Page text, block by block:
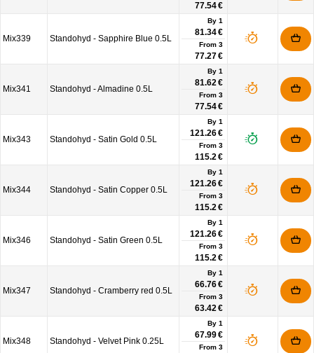
77.54 €
Mix339 Standohyd - Sapphire Blue 0.5L
By 1
81.34 €
From 3
77.27 €
Mix341 Standohyd - Almadine 0.5L
By 1
81.62 €
From 3
77.54 €
Mix343 Standohyd - Satin Gold 0.5L
By 1
121.26 €
From 3
115.2 €
Mix344 Standohyd - Satin Copper 0.5L
By 1
121.26 €
From 3
115.2 €
Mix346 Standohyd - Satin Green 0.5L
By 1
121.26 €
From 3
115.2 €
Mix347 Standohyd - Cramberry red 0.5L
By 1
66.76 €
From 3
63.42 €
Mix348 Standohyd - Velvet Pink 0.25L
By 1
67.99 €
From 3